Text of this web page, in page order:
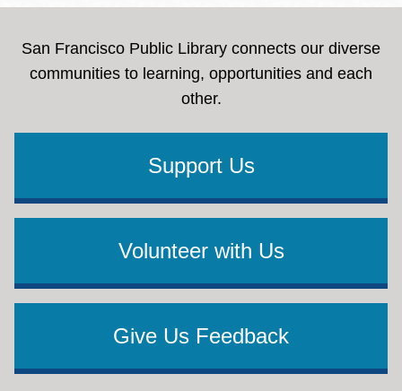
San Francisco Public Library connects our diverse
communities to learning, opportunities and each
other.
Support Us
Volunteer with Us
Give Us Feedback